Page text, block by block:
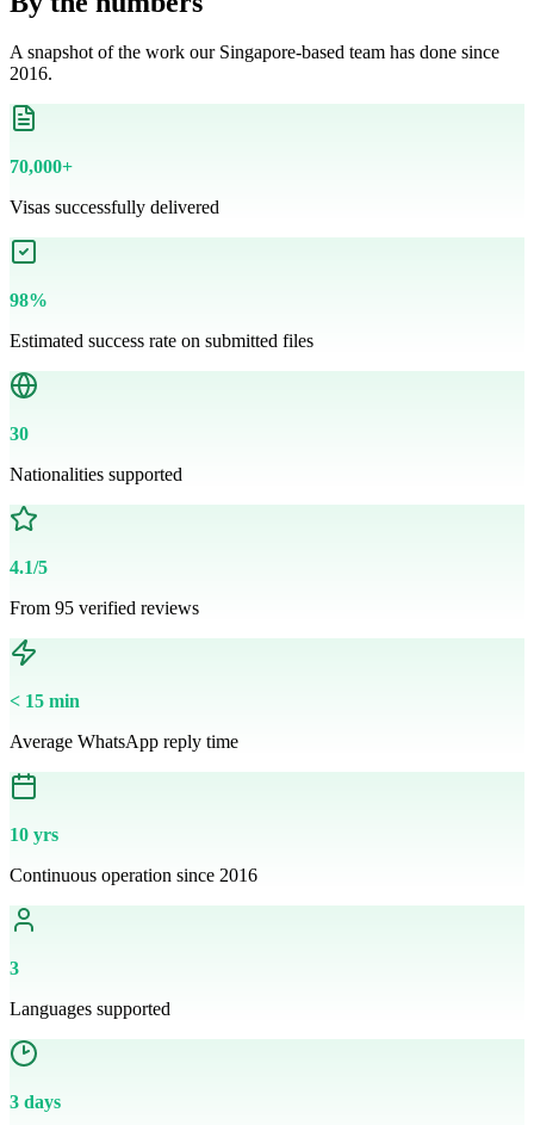
A snapshot of the work our Singapore-based team has done since
2016.
70,000+
Visas successfully delivered
98%
Estimated success rate on submitted files
30
Nationalities supported
4.1/5
From 95 verified reviews
< 15 min
Average WhatsApp reply time
10 yrs
Continuous operation since 2016
3
Languages supported
3 days